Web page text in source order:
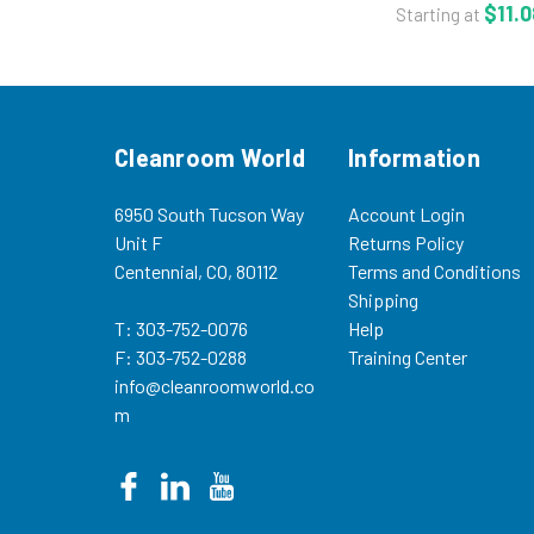
- Acrylic
Adhesion - ISO 7
tapes were...
Starting at
Cleanroom World
6950 South Tucson Way
Unit F
Centennial, CO, 80112
T: 303-752-0076
F: 303-752-0288
info@cleanroomworld.co
m
Information
Account Login
Returns Policy
Terms and Conditions
Shipping
Help
Training Center